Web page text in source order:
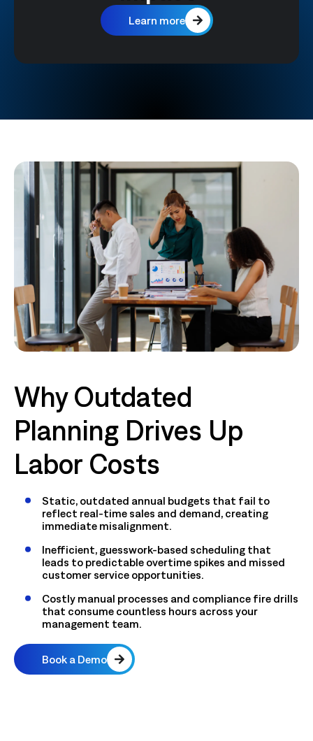
Learn more
Why Outdated
Planning Drives Up
Labor Costs
Static, outdated annual budgets that fail to
reflect real-time sales and demand, creating
immediate misalignment.
Inefficient, guesswork-based scheduling that
leads to predictable overtime spikes and missed
customer service opportunities.
Costly manual processes and compliance fire drills
that consume countless hours across your
management team.
Book a Demo